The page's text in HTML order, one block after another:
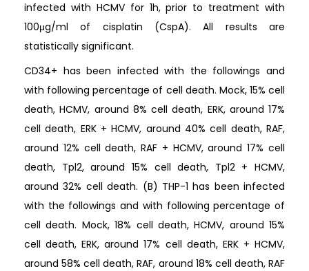
infected with HCMV for 1h, prior to treatment with
100μg/ml of cisplatin (CspA). All results are
statistically significant.
CD34+ has been infected with the followings and
with following percentage of cell death. Mock, 15% cell
death, HCMV, around 8% cell death, ERK, around 17%
cell death, ERK + HCMV, around 40% cell death, RAF,
around 12% cell death, RAF + HCMV, around 17% cell
death, Tpl2, around 15% cell death, Tpl2 + HCMV,
around 32% cell death. (B) THP-1 has been infected
with the followings and with following percentage of
cell death. Mock, 18% cell death, HCMV, around 15%
cell death, ERK, around 17% cell death, ERK + HCMV,
around 58% cell death, RAF, around 18% cell death, RAF